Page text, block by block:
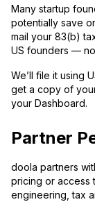
Many startup
potentially save
mail your 83(b)
US founders —
We’ll file it using
get a copy of
your Dashboard.
Partner
doola partners
pricing or access
engineering, tax